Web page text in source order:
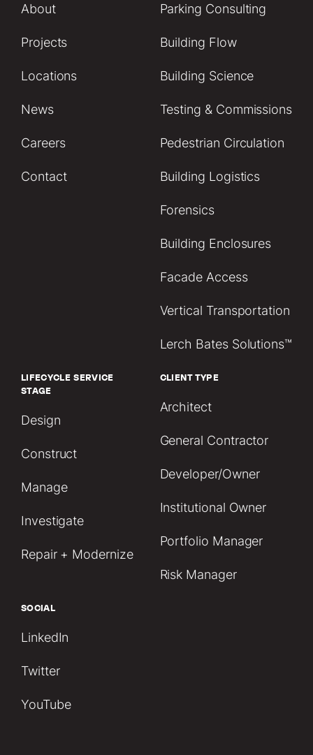
About
Projects
Locations
News
Careers
Contact
Parking Consulting
Building Flow
Building Science
Testing & Commissions
Pedestrian Circulation
Building Logistics
Forensics
Building Enclosures
Facade Access
Vertical Transportation
Lerch Bates Solutions™
LIFECYCLE SERVICE
STAGE
Design
Construct
Manage
Investigate
Repair + Modernize
CLIENT TYPE
Architect
General Contractor
Developer/Owner
Institutional Owner
Portfolio Manager
Risk Manager
SOCIAL
LinkedIn
Twitter
YouTube